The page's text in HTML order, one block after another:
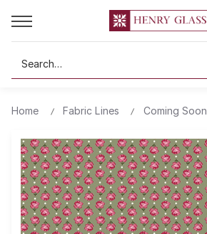
Search
Home Fabric Lines Coming Soon